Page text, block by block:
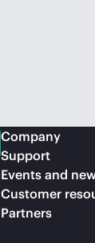
Company
Support
Events and
Customer
Partners